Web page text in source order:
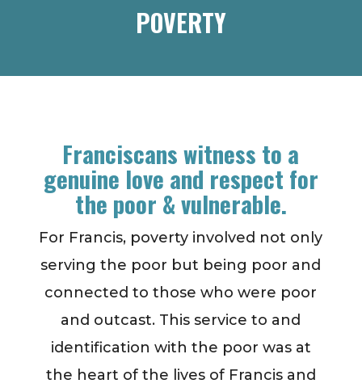
POVERTY
Franciscans witness to a
genuine love and respect for
the poor & vulnerable.
For Francis, poverty involved not only
serving the poor but being poor and
connected to those who were poor
and outcast. This service to and
identification with the poor was at
the heart of the lives of Francis and